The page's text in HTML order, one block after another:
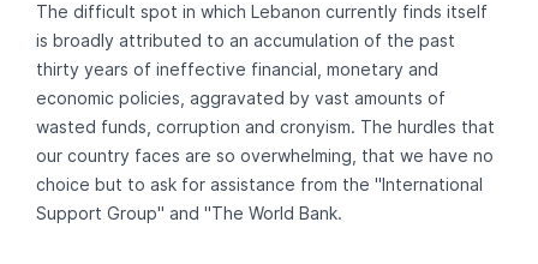
The difficult spot in which Lebanon currently finds itself
is broadly attributed to an accumulation of the past
thirty years of ineffective financial, monetary and
economic policies, aggravated by vast amounts of
wasted funds, corruption and cronyism. The hurdles that
our country faces are so overwhelming, that we have no
choice but to ask for assistance from the "International
Support Group" and "The World Bank.